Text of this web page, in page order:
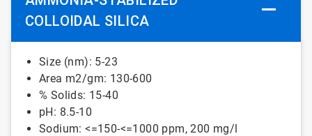
COLLOIDAL SILICA
Size (nm): 5-23
Area m2/gm: 130-600
% Solids: 15-40
pH: 8.5-10
Sodium: <=150-<=1000 ppm, 200 mg/l